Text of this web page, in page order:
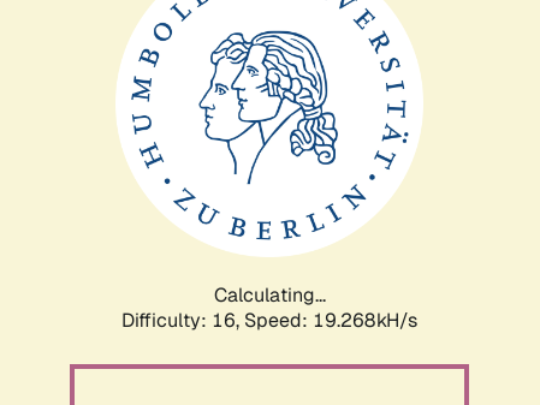
Calculating...
Difficulty: 16, Speed: 19.268kH/s